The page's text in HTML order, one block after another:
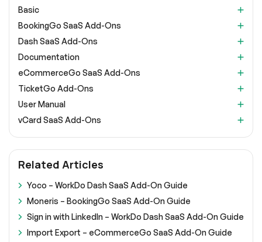
Basic
BookingGo SaaS Add-Ons
Dash SaaS Add-Ons
Documentation
eCommerceGo SaaS Add-Ons
TicketGo Add-Ons
User Manual
vCard SaaS Add-Ons
Related Articles
Yoco – WorkDo Dash SaaS Add-On Guide
Moneris – BookingGo SaaS Add-On Guide
Sign in with LinkedIn – WorkDo Dash SaaS Add-On Guide
Import Export – eCommerceGo SaaS Add-On Guide